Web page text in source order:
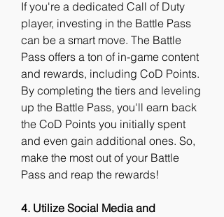
If you're a dedicated Call of Duty
player, investing in the Battle Pass
can be a smart move. The Battle
Pass offers a ton of in-game content
and rewards, including CoD Points.
By completing the tiers and leveling
up the Battle Pass, you'll earn back
the CoD Points you initially spent
and even gain additional ones. So,
make the most out of your Battle
Pass and reap the rewards!
4. Utilize Social Media and